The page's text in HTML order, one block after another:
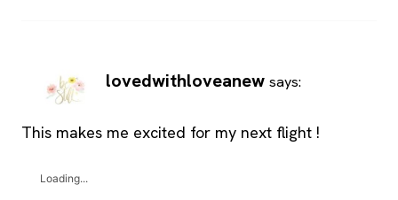
lovedwithloveanew says:
This makes me excited for my next flight !
Loading...